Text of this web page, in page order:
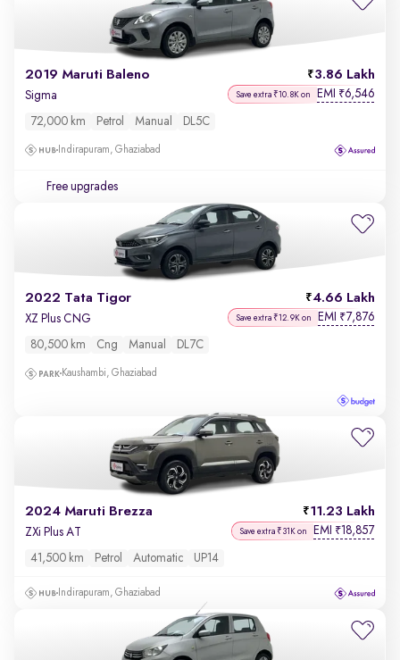
2019 Maruti Baleno 3.86 Lakh
Sigma Save extra ₹10.8K on EMI ₹6,546
72,000 km Petrol Manual DL5C
Indirapuram, Ghaziabad
Free upgrades
2022 Tata Tigor 4.66 Lakh
XZ Plus CNG Save extra ₹12.9K on EMI ₹7,876
80,500 km Cng Manual DL7C
Kaushambi, Ghaziabad
2024 Maruti Brezza 11.23 Lakh
ZXi Plus AT Save extra ₹31K on EMI ₹18,857
41,500 km Petrol Automatic UP14
Indirapuram, Ghaziabad